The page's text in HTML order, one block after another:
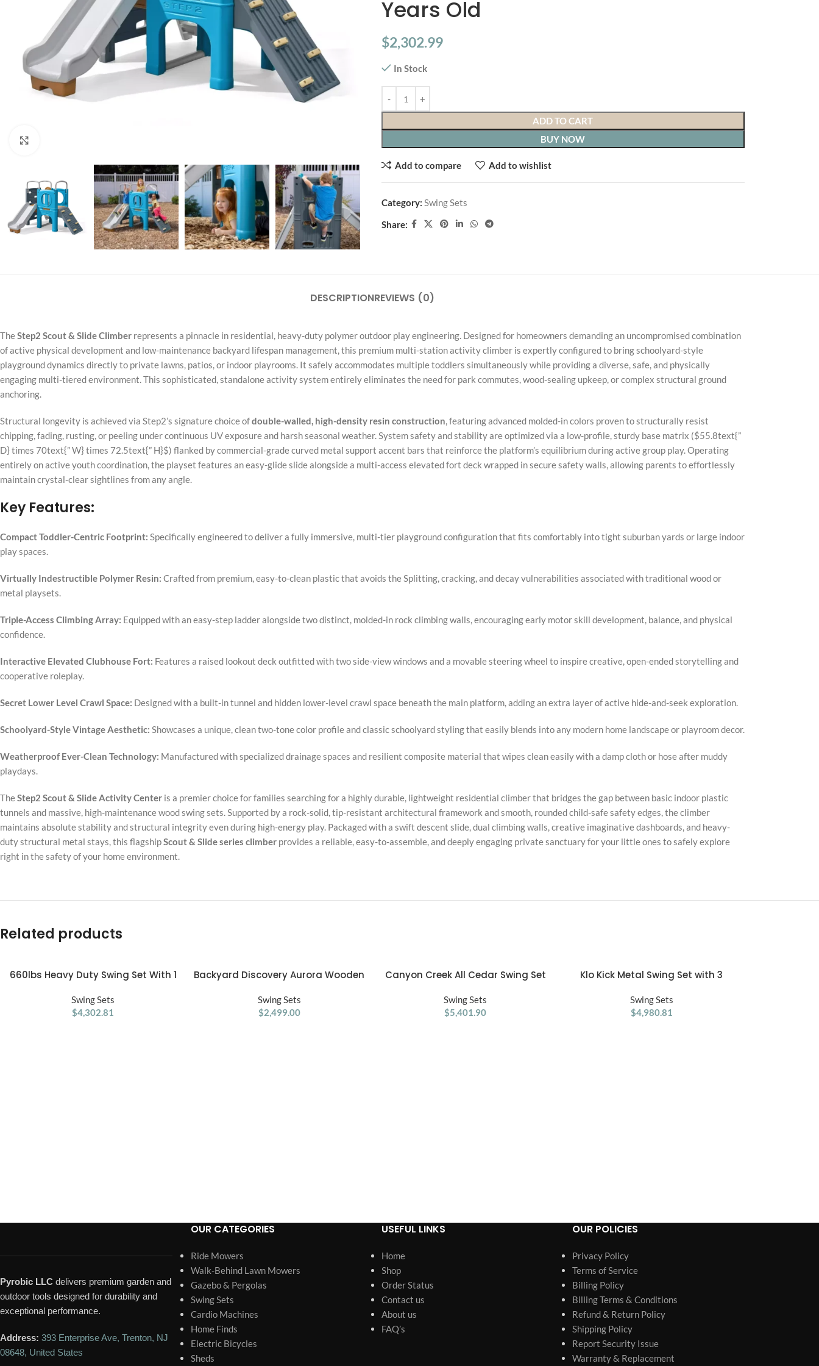
Years Old
$2,302.99
In Stock
ADD TO CART
BUY NOW
Add to compare Add to wishlist
Category: Swing Sets
Share:
DESCRIPTIONREVIEWS (0)
TheStep2 Scout & Slide Climber represents a pinnacle in residential, heavy-duty polymer outdoor play engineering. Designed for homeowners demanding an uncompromised combination
of active physical development and low-maintenance backyard lifespan management, this premium multi-station activity climber is expertly configured to bring schoolyard-style
playground dynamics directly to private lawns, patios, or indoor playrooms. It safely accommodates multiple toddlers simultaneously while providing a diverse, safe, and physically
engaging multi-tiered environment. This sophisticated, standalone activity system entirely eliminates the need for park commutes, wood-sealing upkeep, or complex structural ground
anchoring.
Structural longevity is achieved via Step2’s signature choice ofdouble-walled, high-density resin construction, featuring advanced molded-in colors proven to structurally resist
chipping, fading, rusting, or peeling under continuous UV exposure and harsh seasonal weather. System safety and stability are optimized via a low-profile, sturdy base matrix ($55.8text{”
D} times 70text{” W} times 72.5text{” H}$) flanked by commercial-grade curved metal support accent bars that reinforce the platform’s equilibrium during active group play. Operating
entirely on active youth coordination, the playset features an easy-glide slide alongside a multi-access elevated fort deck wrapped in secure safety walls, allowing parents to effortlessly
maintain crystal-clear sightlines from any angle.
Key Features:
Compact Toddler-Centric Footprint: Specifically engineered to deliver a fully immersive, multi-tier playground configuration that fits comfortably into tight suburban yards or large indoor
play spaces.
Virtually Indestructible Polymer Resin: Crafted from premium, easy-to-clean plastic that avoids the Splitting, cracking, and decay vulnerabilities associated with traditional wood or
metal playsets.
Triple-Access Climbing Array: Equipped with an easy-step ladder alongside two distinct, molded-in rock climbing walls, encouraging early motor skill development, balance, and physical
confidence.
Interactive Elevated Clubhouse Fort: Features a raised lookout deck outfitted with two side-view windows and a movable steering wheel to inspire creative, open-ended storytelling and
cooperative roleplay.
Secret Lower Level Crawl Space: Designed with a built-in tunnel and hidden lower-level crawl space beneath the main platform, adding an extra layer of active hide-and-seek exploration.
Schoolyard-Style Vintage Aesthetic: Showcases a unique, clean two-tone color profile and classic schoolyard styling that easily blends into any modern home landscape or playroom decor.
Weatherproof Ever-Clean Technology: Manufactured with specialized drainage spaces and resilient composite material that wipes clean easily with a damp cloth or hose after muddy
playdays.
TheStep2 Scout & Slide Activity Center is a premier choice for families searching for a highly durable, lightweight residential climber that bridges the gap between basic indoor plastic
tunnels and massive, high-maintenance wood swing sets. Supported by a rock-solid, tip-resistant architectural framework and smooth, rounded child-safe safety edges, the climber
maintains absolute stability and structural integrity even during high-energy play. Packaged with a swift descent slide, dual climbing walls, creative imaginative dashboards, and heavy-
duty structural metal stays, this flagshipScout & Slide series climber provides a reliable, easy-to-assemble, and deeply engaging private sanctuary for your little ones to safely explore
right in the safety of your home environment.
Related products
ADD TO CART
660lbs Heavy Duty Swing Set With 1
Swing Sets
$4,302.81
ADD TO CART
Backyard Discovery Aurora Wooden
Swing Sets
$2,499.00
ADD TO CART
Canyon Creek All Cedar Swing Set
Swings Web Swing Gray Wave Slide,
and Play Kitchen
Swing Sets
$5,401.90
ADD TO CART
Klo Kick Metal Swing Set with 3
Swing Sets
$4,980.81
Pyrobic LLC delivers premium garden and
outdoor tools designed for durability and
exceptional performance.
Address: 393 Enterprise Ave, Trenton, NJ
08648, United States
OUR CATEGORIES
Ride Mowers
Walk-Behind Lawn Mowers
Gazebo & Pergolas
Swing Sets
Cardio Machines
Home Finds
Electric Bicycles
Sheds
USEFUL LINKS
Home
Shop
Order Status
Contact us
About us
FAQ’s
OUR POLICIES
Privacy Policy
Terms of Service
Billing Policy
Billing Terms & Conditions
Refund & Return Policy
Shipping Policy
Report Security Issue
Warranty & Replacement